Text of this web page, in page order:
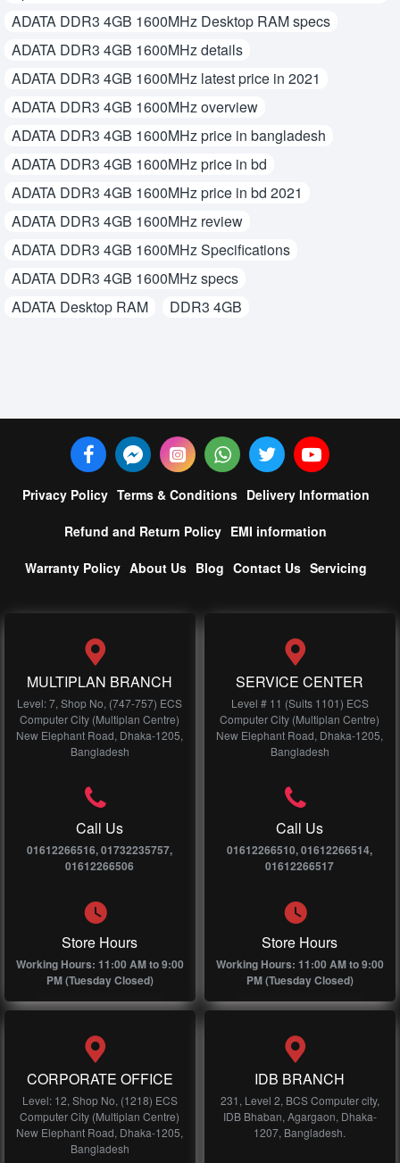
ADATA DDR3 4GB 1600MHz Desktop RAM specs
ADATA DDR3 4GB 1600MHz details
ADATA DDR3 4GB 1600MHz latest price in 2021
ADATA DDR3 4GB 1600MHz overview
ADATA DDR3 4GB 1600MHz price in bangladesh
ADATA DDR3 4GB 1600MHz price in bd
ADATA DDR3 4GB 1600MHz price in bd 2021
ADATA DDR3 4GB 1600MHz review
ADATA DDR3 4GB 1600MHz Specifications
ADATA DDR3 4GB 1600MHz specs
ADATA Desktop RAM
DDR3 4GB
Privacy Policy Terms & Conditions Delivery Information
Refund and Return Policy EMI information
Warranty Policy About Us Blog Contact Us Servicing
MULTIPLAN BRANCH
Level: 7, Shop No, (747-757) ECS
Computer City (Multiplan Centre)
New Elephant Road, Dhaka-1205,
Bangladesh
Call Us
01612266516, 01732235757,
01612266506
Store Hours
Working Hours: 11:00 AM to 9:00
PM (Tuesday Closed)
SERVICE CENTER
Level # 11 (Suits 1101) ECS
Computer City (Multiplan Centre)
New Elephant Road, Dhaka-1205,
Bangladesh
Call Us
01612266510, 01612266514,
01612266517
Store Hours
Working Hours: 11:00 AM to 9:00
PM (Tuesday Closed)
CORPORATE OFFICE
Level: 12, Shop No, (1218) ECS
Computer City (Multiplan Centre)
New Elephant Road, Dhaka-1205,
Bangladesh
IDB BRANCH
231, Level 2, BCS Computer city,
IDB Bhaban, Agargaon, Dhaka-
1207, Bangladesh.